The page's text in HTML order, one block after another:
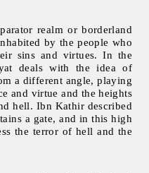
realm or borderland
by the people who
sins and virtues. In the
deals with the idea of
a different angle, playing
and virtue and the heights
hell. Ibn Kathir described
a gate, and in this high
the terror of hell and the